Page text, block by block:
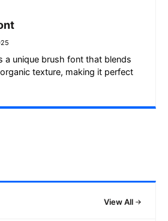
a unique brush font that blends
texture, making it perfect
View All